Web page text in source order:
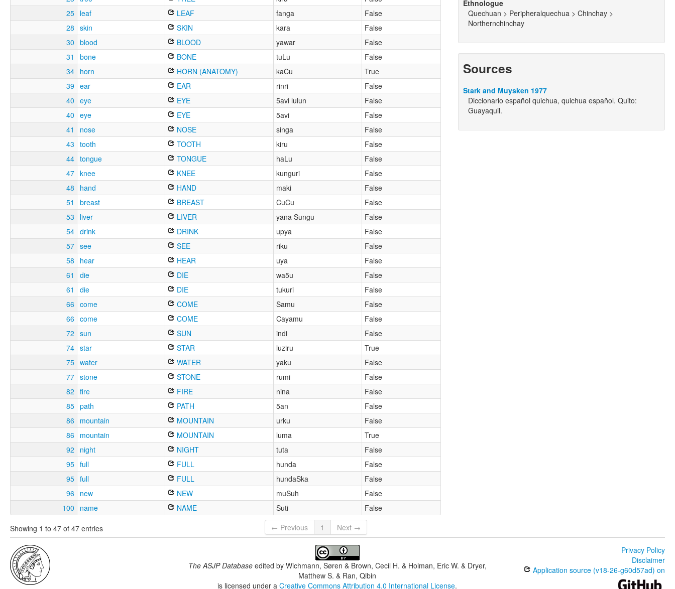
25 leaf LEAF fanga
False
28
skin SKIN kara
False
30
blood BLOOD yawar
False
31
bone BONE tuLu
False
34 horn HORN (ANATOMY) kaCu
True
39 ear EAR rinri
False
40
eye EYE 5avi lulun
False
40
eye EYE 5avi
False
41
nose NOSE singa
False
43
tooth TOOTH kiru
False
44 tongue TONGUE haLu
False
47 knee KNEE kunguri
False
48
hand HAND maki
False
51
breast BREAST CuCu
False
53
liver LIVER yana Sungu
False
54 drink DRINK upya
False
57 see SEE riku
False
58
hear HEAR uya
False
61
die DIE wa5u
False
61
die DIE tukuri
False
66
come COME Samu
False
66 come COME Cayamu
False
72
sun SUN indi
False
74 star STAR luziru
True
75 water WATER yaku
False
77 stone STONE rumi
False
82
fire FIRE nina
False
85 path PATH 5an
False
86
mountain MOUNTAIN urku
False
86 mountain MOUNTAIN luma
True
92
night NIGHT tuta
False
95 full FULL hunda
False
95 full FULL hundaSka
False
96 new NEW muSuh
False
100
name NAME Suti False
Showing 1 to 47 of 47 entries ← Previous 1 Next →
Ethnologue
Quechuan > Peripheralquechua > Chinchay >
Northernchinchay
Sources
Stark and Muysken 1977
Diccionario español quichua, quichua español. Quito:
Guayaquil.
The ASJP Databaseedited by Wichmann, Søren & Brown, Cecil H. & Holman, Eric W. & Dryer,
Matthew S. & Ran, Qibin
is licensed under aCreative Commons Attribution 4.0 International License.
Privacy Policy
Disclaimer
Application source (v18-26-g60d57ad) on